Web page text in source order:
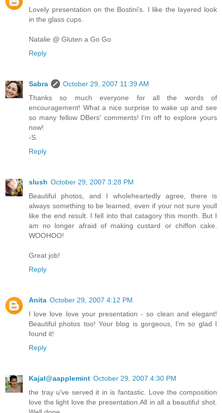
Lovely presentation on the Bostini's. I like the layered look
in the glass cups.
Natalie @ Gluten a Go Go
Reply
Sabra
October 29, 2007 11:39 AM
Thanks so much everyone for all the words of
encouragement! What a nice surprise to wake up and see
so many fellow DBers' comments! I'm off to explore yours
now!
-S.
Reply
slush October 29, 2007 3:28 PM
Beautiful photos, and I wholeheartedly agree, there is
always something to be learned, even if your not sure youll
like the end result. I fell into that catagory this month. But I
am no longer afraid of making custard or chiffon cake.
WOOHOO!
Great job!
Reply
Anita October 29, 2007 4:12 PM
I love love love your presentation - so clean and elegant!
Beautiful photos too! Your blog is gorgeous, I'm so glad I
found it!
Reply
Kajal@aapplemint October 29, 2007 4:30 PM
the tray u've served it in is fantastic. Love the composition
love the light love the presentation.All in all a beautiful shot.